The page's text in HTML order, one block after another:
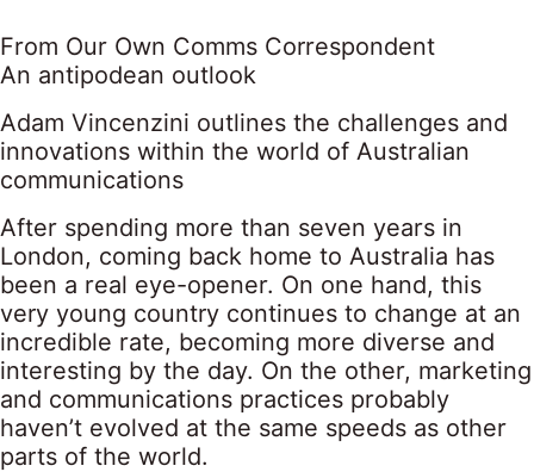
From Our Own Comms Correspondent
An antipodean outlook
Adam Vincenzini outlines the challenges and
innovations within the world of Australian
communications
After spending more than seven years in
London, coming back home to Australia has
been a real eye-opener. On one hand, this
very young country continues to change at an
incredible rate, becoming more diverse and
interesting by the day. On the other, marketing
and communications practices probably
haven’t evolved at the same speeds as other
parts of the world.